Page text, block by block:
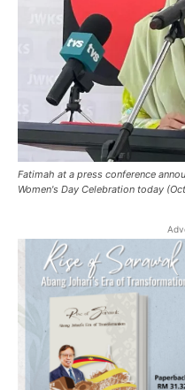
Fatimah at a press conference
Women's Day Celebration today